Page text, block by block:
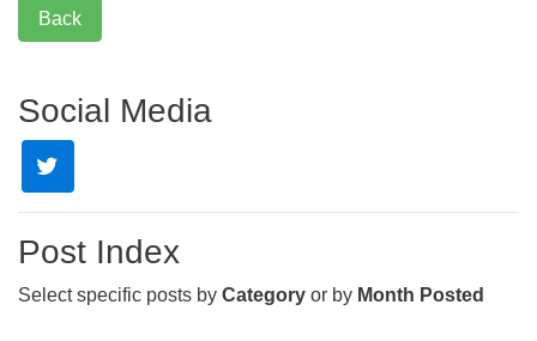
Back
Social Media
Post Index
Select specific posts by Category or by Month Posted